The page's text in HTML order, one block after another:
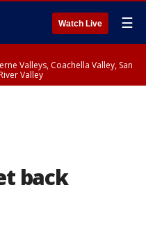
Watch Live ☰
Valleys, Coachella Valley, San
Valley
back